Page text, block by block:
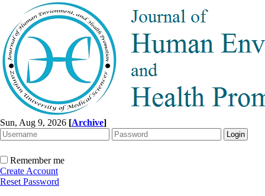
Sun, Aug 9, 2026 [Archive]
Remember me
Create Account
Reset Password